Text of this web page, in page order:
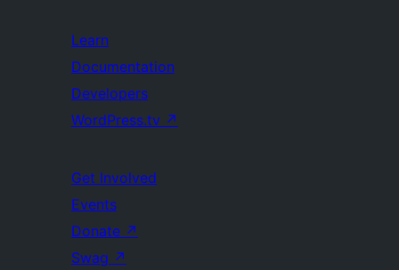
Learn
Documentation
Developers
WordPress.tv ↗
Get Involved
Events
Donate ↗
Swag ↗